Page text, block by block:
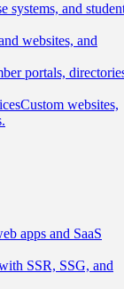
systems, and
websites, and
portals,
Custom websites,
apps and SaaS
SSR, SSG, and